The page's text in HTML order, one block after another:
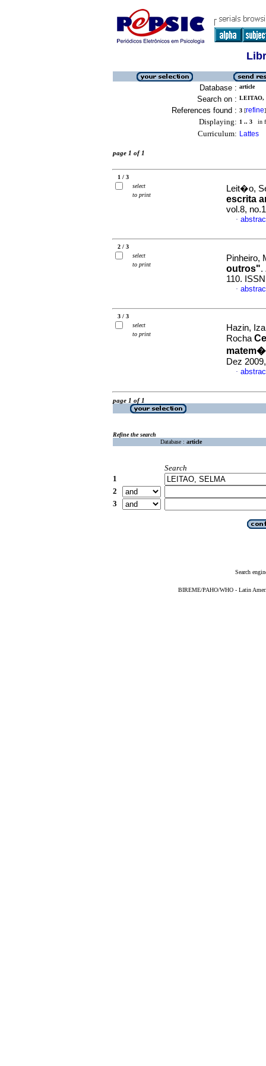
Database : article
Search on : LEITAO,
References found : 3 [refine]
Displaying: 1 .. 3 in
Curriculum: Lattes
page 1 of 1
1 / 3
select
to print
Leit�o,
escrita
vol.8,
·
2 / 3
select
to print
Pinheiro,
outros".
110.
·
3 / 3
select
to print
Hazin,
Rocha
Dez
·
page 1 of 1
Refine the search
Database : article
Search
1
2
3
Search
BIREME/PAHO/WHO - Latin